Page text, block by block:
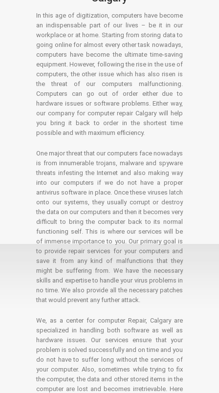
In this age of digitization, computers have become
an indispensable part of our lives – be it in our
workplace or at home. Starting from storing data to
going online for almost every other task nowadays,
computers have become the ultimate time-saving
equipment. However, following the rise in the use of
computers, the other issue which has also risen is
the threat of our computers malfunctioning.
Computers can go out of order either due to
hardware issues or software problems. Either way,
our company for computer repair Calgary will help
you bring it back to order in the shortest time
possible and with maximum efficiency.
One major threat that our computers face nowadays
is from innumerable trojans, malware and spyware
threats infesting the Internet and also making way
into our computers if we do not have a proper
antivirus software in place. Once these viruses latch
onto our systems, they usually corrupt or destroy
the data on our computers and then it becomes very
difficult to bring the computer back to its normal
functioning self. This is where our services will be
of immense importance to you. Our primary goal is
to provide repair services for your computers and
save it from any kind of malfunctions that they
might be suffering from. We have the necessary
skills and expertise to handle your virus problems in
no time. We also provide all the necessary patches
that would prevent any further attack.
We, as a center for computer Repair, Calgary are
specialized in handling both software as well as
hardware issues. Our services ensure that your
problem is solved successfully and on time and you
do not have to suffer long without the services of
your computer. Also, sometimes while trying to fix
the computer, the data and other stored items in the
computer are lost and becomes irretrievable. Here